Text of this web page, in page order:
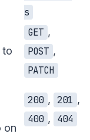
s
to
GET ,
POST ,
PATCH
on
200 , 201 ,
400 , 404